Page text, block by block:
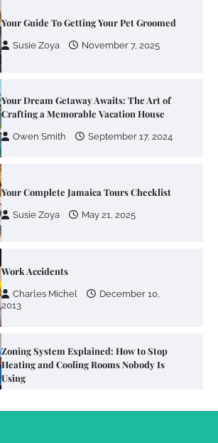
Your Dream Getaway Awaits: The Art of
Crafting a Memorable Vacation House
Owen Smith September 17, 2024
Your Complete Jamaica Tours Checklist
Work Accidents
2013
Heating and Cooling Rooms Nobody Is
Using
Susie Zoya
Your Mail You Decide: Pros And Cons Of
Different RV Mail Forwarding Systems